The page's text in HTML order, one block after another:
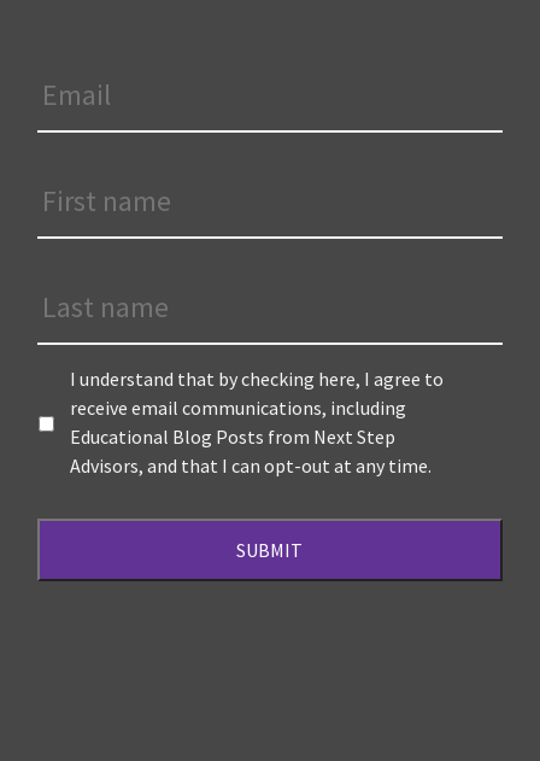
Name
Name
Terms *
I understand that by checking here, I agree to
receive email communications, including
Educational Blog Posts from Next Step
Advisors, and that I can opt-out at any time.